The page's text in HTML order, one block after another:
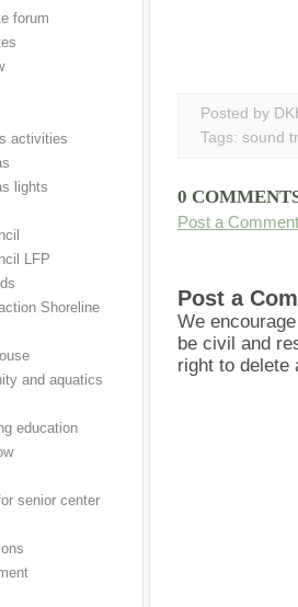
forum
activities
lights
LFP
Shoreline
and aquatics
education
senior center
Posted by
Tags: sound
0
Post a Comment
Post a
We
be civil and
right to delete